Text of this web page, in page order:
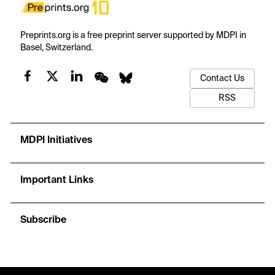
Preprints.org is a free preprint server supported by MDPI in
Basel, Switzerland.
Contact Us
RSS
MDPI Initiatives
Important Links
Subscribe